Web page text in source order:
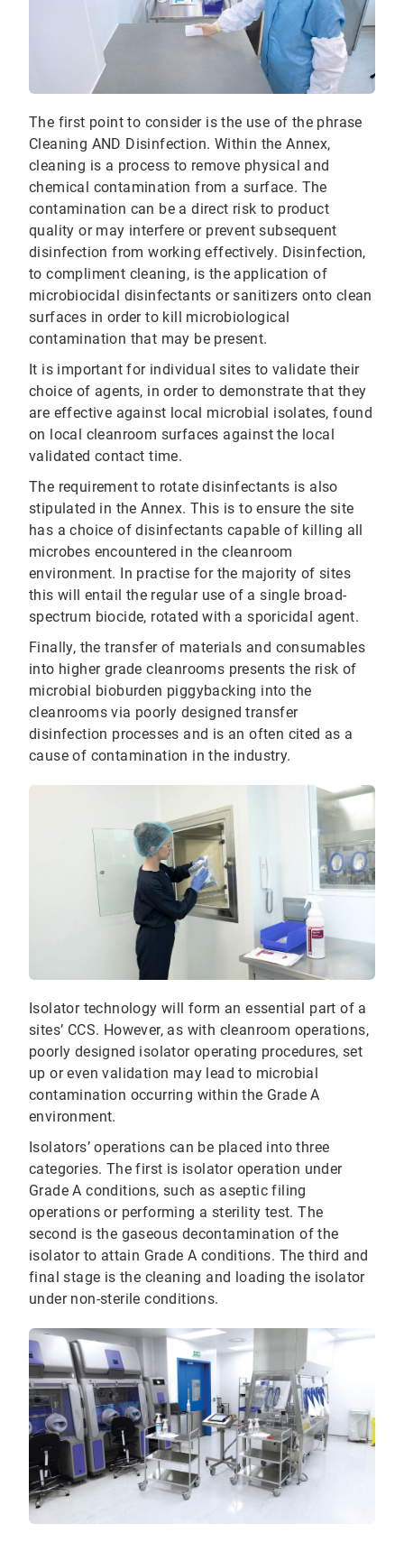
The first point to consider is the use of the phrase
Cleaning AND Disinfection. Within the Annex,
cleaning is a process to remove physical and
chemical contamination from a surface. The
contamination can be a direct risk to product
quality or may interfere or prevent subsequent
disinfection from working effectively. Disinfection,
to compliment cleaning, is the application of
microbiocidal disinfectants or sanitizers onto clean
surfaces in order to kill microbiological
contamination that may be present.
It is important for individual sites to validate their
choice of agents, in order to demonstrate that they
are effective against local microbial isolates, found
on local cleanroom surfaces against the local
validated contact time.
The requirement to rotate disinfectants is also
stipulated in the Annex. This is to ensure the site
has a choice of disinfectants capable of killing all
microbes encountered in the cleanroom
environment. In practise for the majority of sites
this will entail the regular use of a single broad-
spectrum biocide, rotated with a sporicidal agent.
Finally, the transfer of materials and consumables
into higher grade cleanrooms presents the risk of
microbial bioburden piggybacking into the
cleanrooms via poorly designed transfer
disinfection processes and is an often cited as a
cause of contamination in the industry.
Isolator technology will form an essential part of a
sites’ CCS. However, as with cleanroom operations,
poorly designed isolator operating procedures, set
up or even validation may lead to microbial
contamination occurring within the Grade A
environment.
Isolators’ operations can be placed into three
categories. The first is isolator operation under
Grade A conditions, such as aseptic filing
operations or performing a sterility test. The
second is the gaseous decontamination of the
isolator to attain Grade A conditions. The third and
final stage is the cleaning and loading the isolator
under non-sterile conditions.